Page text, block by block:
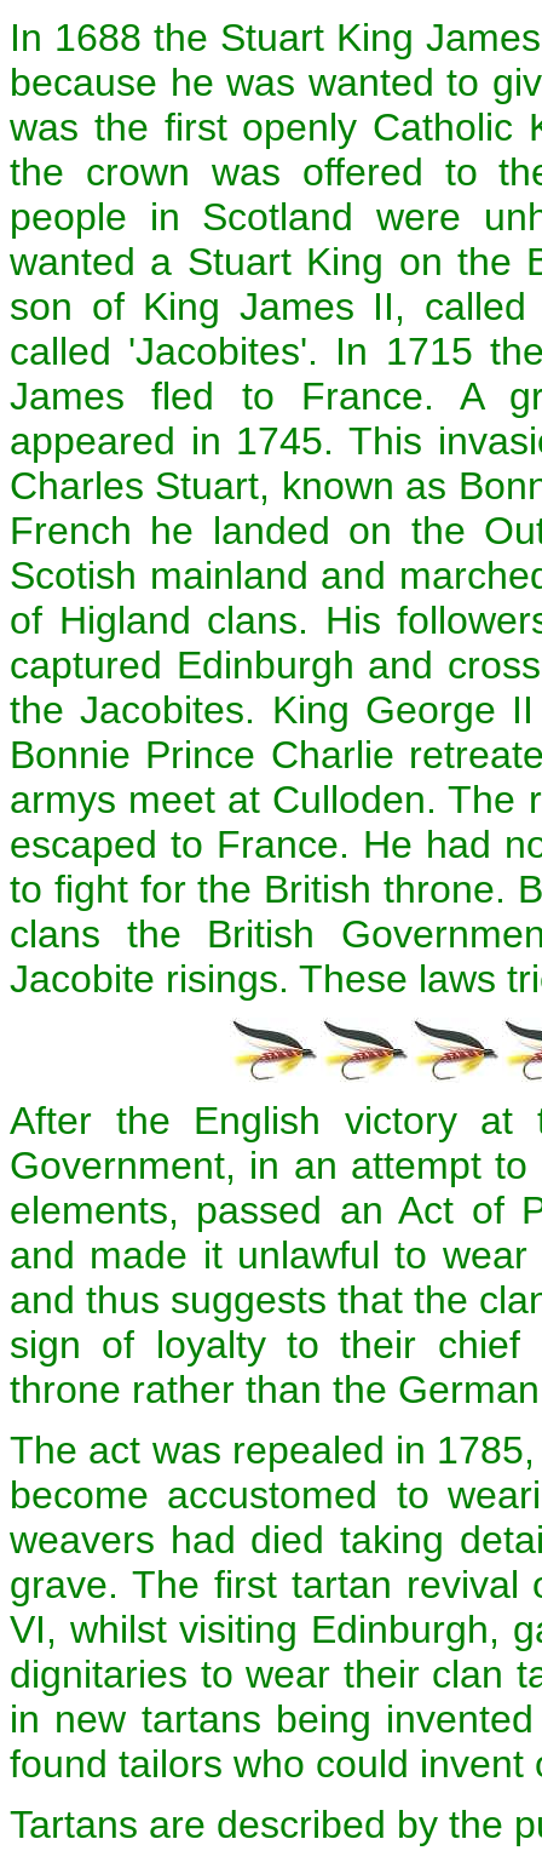
In 1688 the Stuart King
because he was wanted to
was the first openly Catholic
the crown was offered to
people in Scotland were
wanted a Stuart King on the
son of King James II,
called 'Jacobites'. In 1715
James fled to France. A
appeared in 1745. This
Charles Stuart, known as
French he landed on the
Scotish mainland and
of Higland clans. His
captured Edinburgh and
the Jacobites. King George
Bonnie Prince Charlie
armys meet at Culloden. The
escaped to France. He had
to fight for the British throne.
clans the British
Jacobite risings. These laws
After the English victory at
Government, in an attempt
elements, passed an Act of
and made it unlawful to
and thus suggests that the
sign of loyalty to their
throne rather than the
The act was repealed in
become accustomed to
weavers had died taking
grave. The first tartan revival
VI, whilst visiting Edinburgh,
dignitaries to wear their clan
in new tartans being
found tailors who could invent
Tartans are described by the